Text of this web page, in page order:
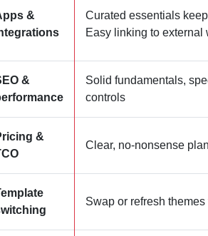
&
Curated essentials
Easy linking to external
&
Solid fundamentals,
controls
&
Clear, no‑nonsense
Swap or refresh